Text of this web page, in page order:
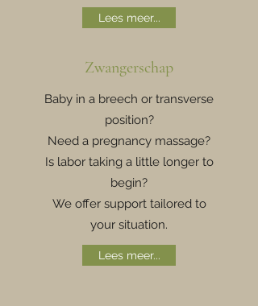
Lees meer...
Zwangerschap
Baby in a breech or transverse
position?
Need a pregnancy massage?
Is labor taking a little longer to
begin?
We offer support tailored to
your situation.
Lees meer...